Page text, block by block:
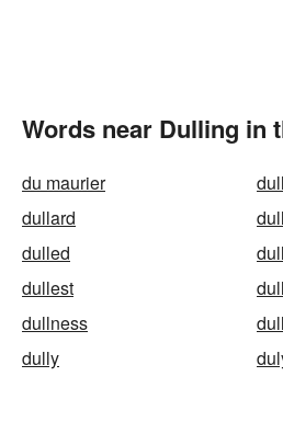
Words near Dulling in
du maurier
dull
dullard
dulled
dullest
dullness
dully